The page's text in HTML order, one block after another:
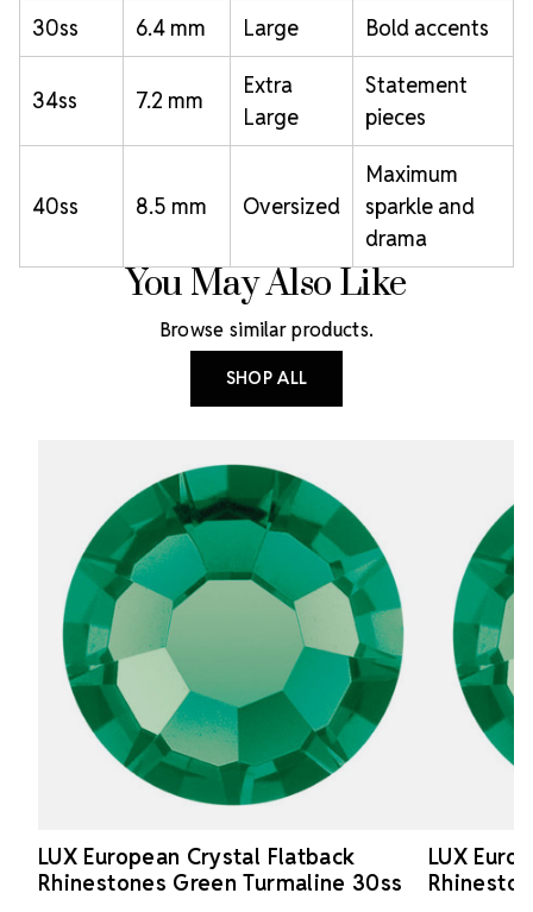
30ss 6.4 mm Large Bold accents
34ss 7.2 mm
Extra
Large
Statement
pieces
40ss 8.5 mm Oversized
Maximum
sparkle and
drama
You May Also Like
Browse similar products.
SHOP ALL
LUX European Crystal Flatback
Rhinestones Green Turmaline 30ss
LUX